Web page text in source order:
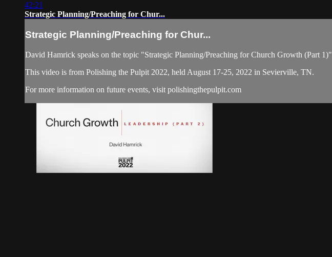
42:21
Strategic Planning/Preaching for Chur...
Strategic Planning/Preaching for Chur...
David Hamrick speaks on the topic "Strategic Planning/Preaching for Church Growth (Part 1)"
This video is from Polishing the Pulpit 2022, held August 17-25, 2022 in Sevierville, TN.
For more information on future events, visit polishingthepulpit.com